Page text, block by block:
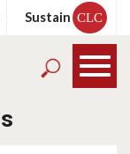
Sustain CLC